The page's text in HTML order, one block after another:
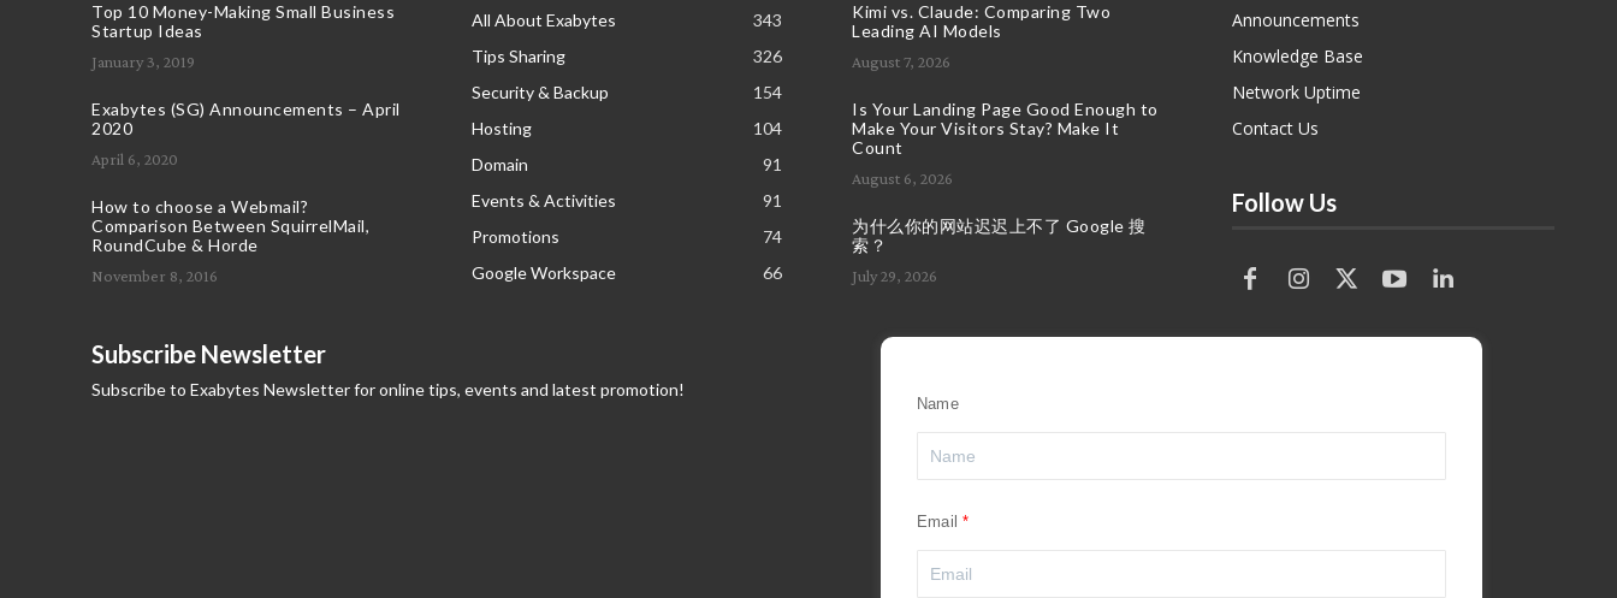
Top 10 Money-Making Small Business
Startup Ideas
January 3, 2019
Exabytes (SG) Announcements – April
2020
April 6, 2020
How to choose a Webmail?
Comparison Between SquirrelMail,
RoundCube & Horde
November 8, 2016
All About Exabytes
343
Tips Sharing
326
Security & Backup
154
Hosting
104
Domain
91
Events & Activities
91
Promotions
74
Google Workspace
66
Kimi vs. Claude: Comparing Two
Leading AI Models
August 7, 2026
Is Your Landing Page Good Enough to
Make Your Visitors Stay? Make It
Count
August 6, 2026
为什么你的网站迟迟上不了 Google 搜
索？
July 29, 2026
Announcements
Knowledge Base
Network Uptime
Contact Us
Follow Us
Subscribe Newsletter
Subscribe to Exabytes Newsletter for online tips, events and latest promotion!
Name
Email